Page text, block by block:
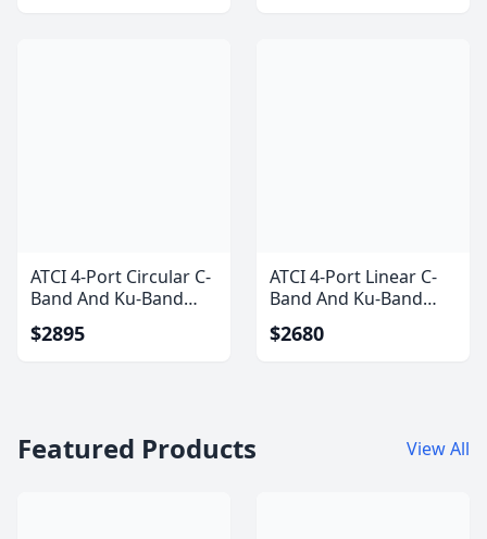
ATCI 4-Port Circular C-
Band And Ku-Band
Feedhorn
$2895
ATCI 4-Port Linear C-
Band And Ku-Band
Feedhorn
$2680
Featured Products View All